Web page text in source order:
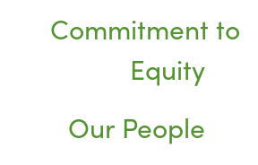
Commitment to
Equity
Our People